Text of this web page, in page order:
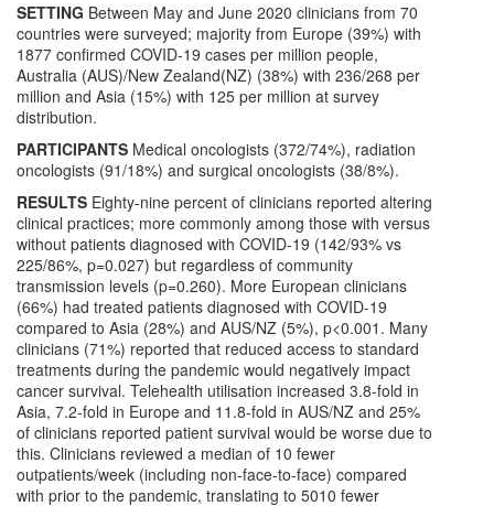
SETTING Between May and June 2020 clinicians from 70
countries were surveyed; majority from Europe (39%) with
1877 confirmed COVID-19 cases per million people,
Australia (AUS)/New Zealand(NZ) (38%) with 236/268 per
million and Asia (15%) with 125 per million at survey
distribution.
PARTICIPANTS Medical oncologists (372/74%), radiation
oncologists (91/18%) and surgical oncologists (38/8%).
RESULTS Eighty-nine percent of clinicians reported altering
clinical practices; more commonly among those with versus
without patients diagnosed with COVID-19 (142/93% vs
225/86%, p=0.027) but regardless of community
transmission levels (p=0.260). More European clinicians
(66%) had treated patients diagnosed with COVID-19
compared to Asia (28%) and AUS/NZ (5%), p<0.001. Many
clinicians (71%) reported that reduced access to standard
treatments during the pandemic would negatively impact
cancer survival. Telehealth utilisation increased 3.8-fold in
Asia, 7.2-fold in Europe and 11.8-fold in AUS/NZ and 25%
of clinicians reported patient survival would be worse due to
this. Clinicians reviewed a median of 10 fewer
outpatients/week (including non-face-to-face) compared
with prior to the pandemic, translating to 5010 fewer